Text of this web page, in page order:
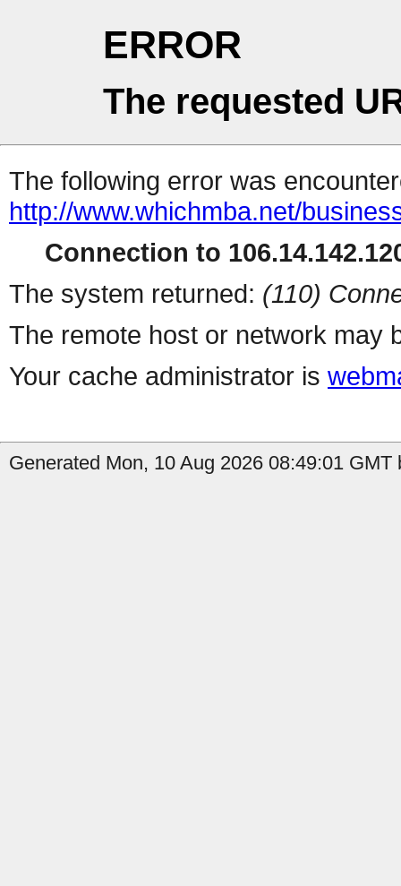
ERROR
The requested
The following error was
http://www.whichmba.net/
Connection to
The system returned: (110)
The remote host or network may
Your cache administrator is
Generated Mon, 10 Aug 2026 08:49:01